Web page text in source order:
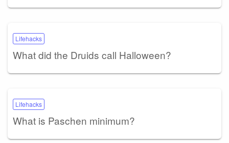
Lifehacks
What did the Druids call Halloween?
Lifehacks
What is Paschen minimum?